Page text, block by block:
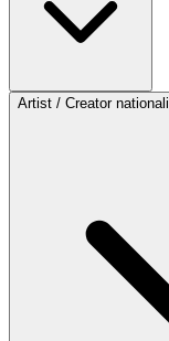
Artist / Creator